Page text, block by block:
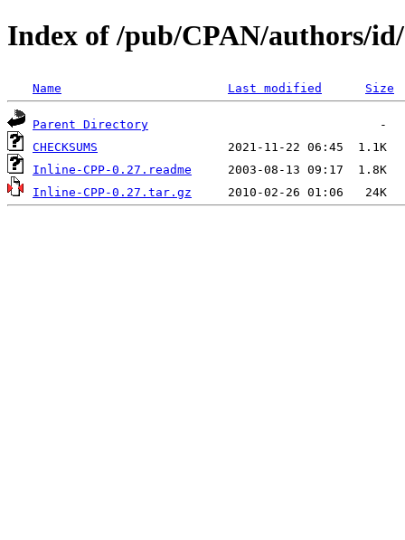
Index of /pub/CPAN/authors/
Name Last modified Size
Parent Directory
CHECKSUMS
Inline-CPP-0.27.readme
Inline-CPP-0.27.tar.gz